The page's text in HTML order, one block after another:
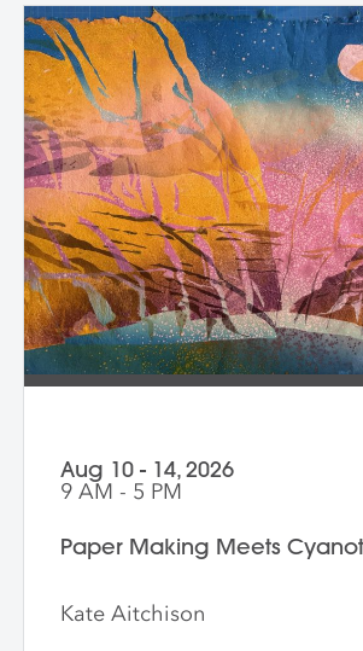
levels and emphasizes
composition, and storytelling
composition and negative
Demonstrations, open studio
critique, and one-on-one
support students in
works that merge screen print
into vibrant hybrid artworks.
Aug 10 - 14, 2026
9 AM - 5 PM
Paper Making Meets
Kate Aitchison